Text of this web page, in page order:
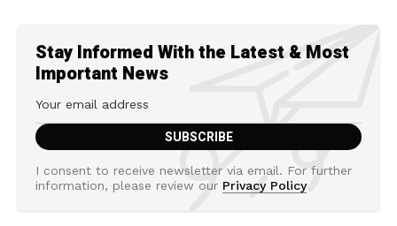
Stay Informed With the Latest & Most
Important News
I consent to receive newsletter via email. For further
information, please review our Privacy Policy